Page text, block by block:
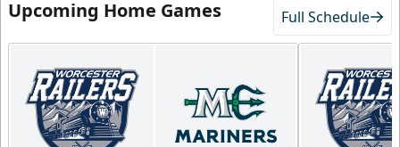
Upcoming Home Games Full Schedule